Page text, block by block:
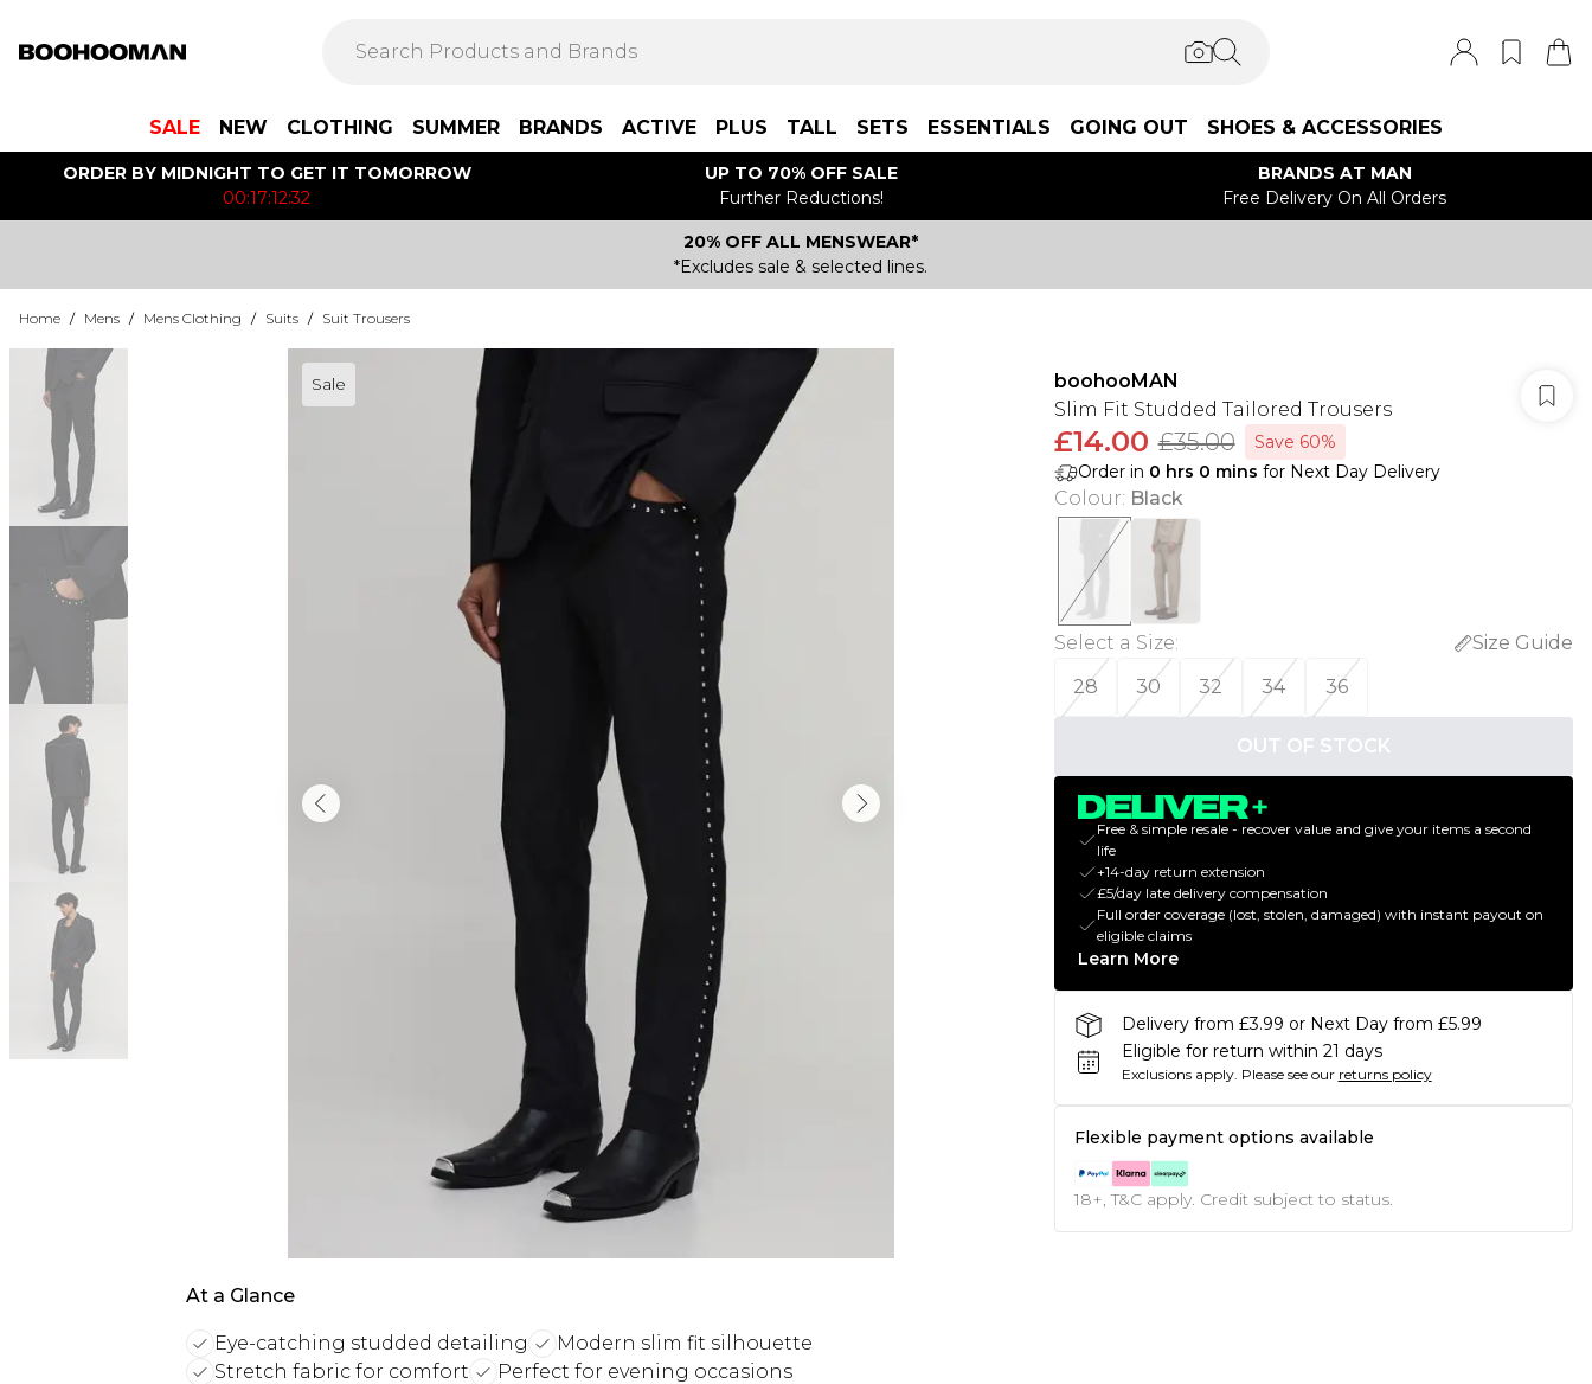
SALE NEW CLOTHING SUMMER BRANDS ACTIVE PLUS TALL SETS ESSENTIALS GOING OUT SHOES & ACCESSORIES
ORDER BY MIDNIGHT TO GET IT TOMORROW
00:17:12:32
UP TO 70% OFF SALE
Further Reductions!
BRANDS AT MAN
Free Delivery On All Orders
20% OFF ALL MENSWEAR*
*Excludes sale & selected lines.
Home / Mens / Mens Clothing / Suits / Suit Trousers
Sale
At a Glance
Eye-catching studded detailing
Modern slim fit silhouette
Stretch fabric for comfort
Perfect for evening occasions
boohooMAN
Slim Fit Studded Tailored Trousers
£14.00 £35.00
Save 60%
Order in 0 hrs 0 mins for Next Day Delivery
Colour: Black
Select a Size:
Size Guide
28
30 32 34 36
OUT OF STOCK
Free & simple resale - recover value and give your items a second
life
+14-day return extension
£5/day late delivery compensation
Full order coverage (lost, stolen, damaged) with instant payout on
eligible claims
Learn More
Delivery from £3.99 or Next Day from £5.99
Eligible for return within 21 days
Exclusions apply. Please see our returns policy
Flexible payment options available
18+, T&C apply. Credit subject to status.